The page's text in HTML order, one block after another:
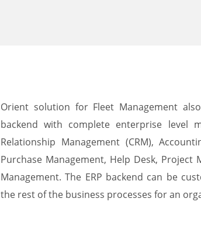
Orient solution for Fleet Management
backend with complete enterprise level
Relationship Management (CRM),
Purchase Management, Help Desk, Project
Management. The ERP backend can be
the rest of the business processes for an